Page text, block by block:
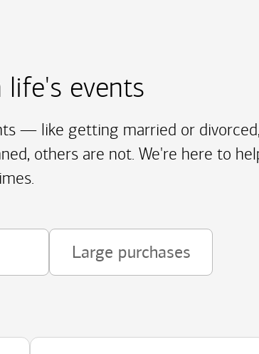
events
— like getting married or divorced,
others are not. We're here to
Large purchases